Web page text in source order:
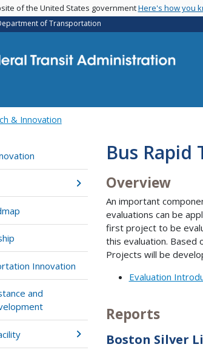
of the United States governmentHere's how you
of Transportation
& Innovation
Innovation
and
Bus Rapid
Overview
An important
evaluations can be
first project to be
this evaluation.
Projects will be
Evaluation
Reports
Boston Silver